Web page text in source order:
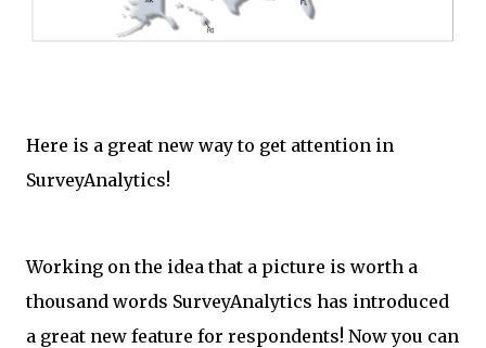
Here is a great new way to get attention in
SurveyAnalytics!
Working on the idea that a picture is worth a
thousand words SurveyAnalytics has introduced
a great new feature for respondents! Now you can